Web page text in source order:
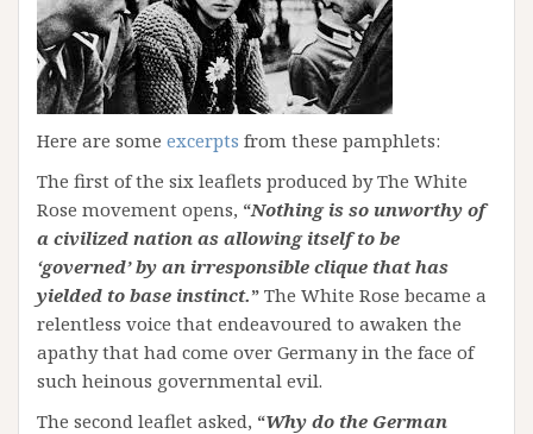
Here are some excerpts from these pamphlets:
The first of the six leaflets produced by The White
Rose movement opens, “Nothing is so unworthy of
a civilized nation as allowing itself to be
‘governed’ by an irresponsible clique that has
yielded to base instinct.” The White Rose became a
relentless voice that endeavoured to awaken the
apathy that had come over Germany in the face of
such heinous governmental evil.
The second leaflet asked, “Why do the German